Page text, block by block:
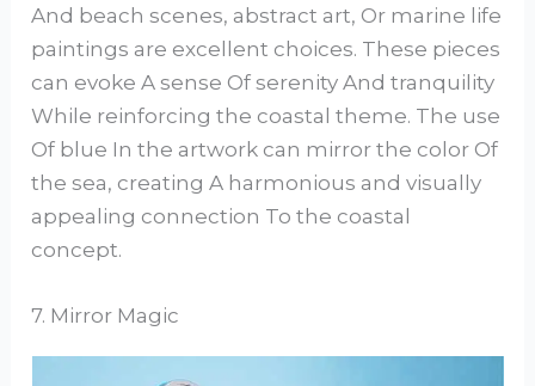
And beach scenes, abstract art, Or marine life
paintings are excellent choices. These pieces
can evoke A sense Of serenity And tranquility
While reinforcing the coastal theme. The use
Of blue In the artwork can mirror the color Of
the sea, creating A harmonious and visually
appealing connection To the coastal
concept.
7. Mirror Magic